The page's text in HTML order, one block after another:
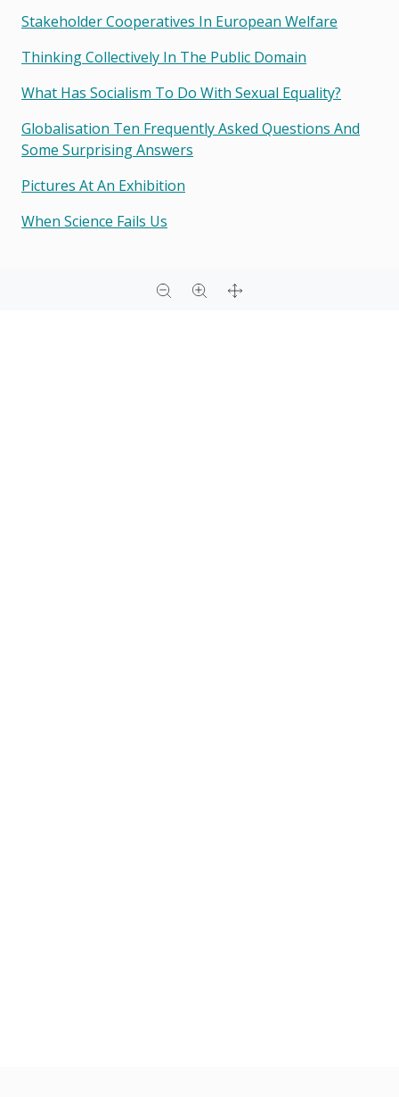
Stakeholder Cooperatives In European Welfare
Thinking Collectively In The Public Domain
What Has Socialism To Do With Sexual Equality?
Globalisation Ten Frequently Asked Questions And
Some Surprising Answers
Pictures At An Exhibition
When Science Fails Us